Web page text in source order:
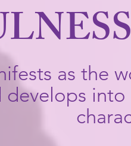
as the
develops